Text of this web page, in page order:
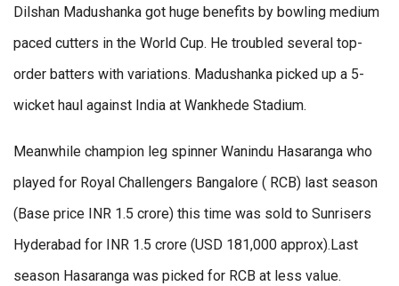
Dilshan Madushanka got huge benefits by bowling medium
paced cutters in the World Cup. He troubled several top-
order batters with variations. Madushanka picked up a 5-
wicket haul against India at Wankhede Stadium.
Meanwhile champion leg spinner Wanindu Hasaranga who
played for Royal Challengers Bangalore ( RCB) last season
(Base price INR 1.5 crore) this time was sold to Sunrisers
Hyderabad for INR 1.5 crore (USD 181,000 approx).Last
season Hasaranga was picked for RCB at less value.